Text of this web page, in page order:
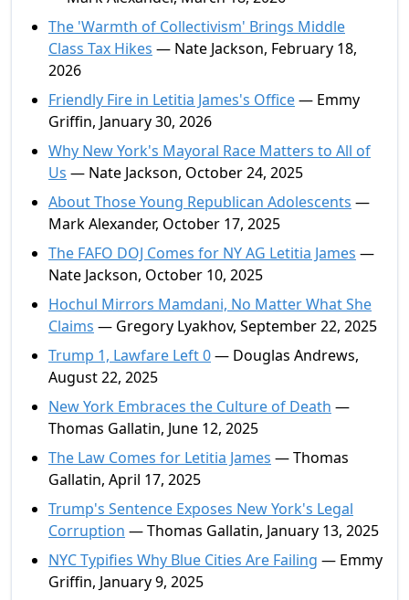
The 'Warmth of Collectivism' Brings Middle
Class Tax Hikes — Nate Jackson, February 18,
2026
Friendly Fire in Letitia James's Office— Emmy
Griffin, January 30, 2026
Why New York's Mayoral Race Matters to All of
Us — Nate Jackson, October 24, 2025
About Those Young Republican Adolescents —
Mark Alexander, October 17, 2025
The FAFO DOJ Comes for NY AG Letitia James —
Nate Jackson, October 10, 2025
Hochul Mirrors Mamdani, No Matter What She
Claims — Gregory Lyakhov, September 22, 2025
Trump 1, Lawfare Left 0— Douglas Andrews,
August 22, 2025
New York Embraces the Culture of Death —
Thomas Gallatin, June 12, 2025
The Law Comes for Letitia James — Thomas
Gallatin, April 17, 2025
Trump's Sentence Exposes New York's Legal
Corruption — Thomas Gallatin, January 13, 2025
NYC Typifies Why Blue Cities Are Failing — Emmy
Griffin, January 9, 2025